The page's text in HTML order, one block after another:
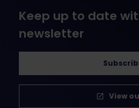
Keep up to date
newsletter
View